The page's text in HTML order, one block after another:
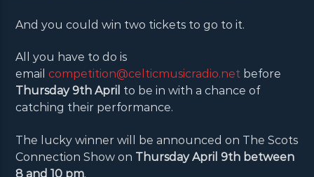
And you could win two tickets to go to it.
All you have to do is
emailcompetition@celticmusicradio.net before
Thursday 9th April to be in with a chance of
catching their performance.
The lucky winner will be announced on The Scots
Connection Show on Thursday April 9th between
8 and 10 pm.